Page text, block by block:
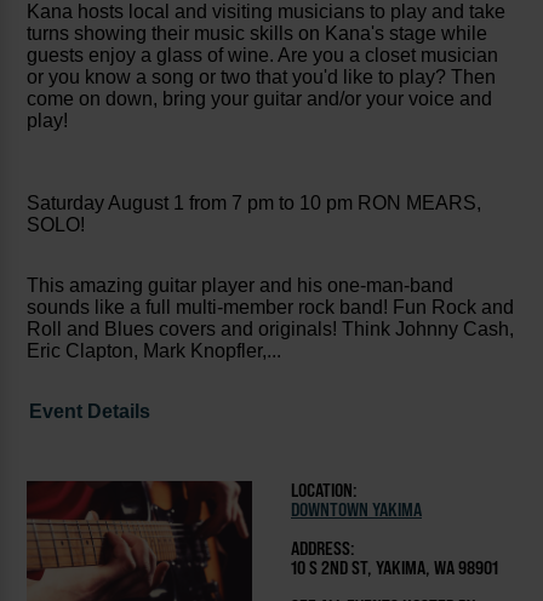
Kana hosts local and visiting musicians to play and take
turns showing their music skills on Kana's stage while
guests enjoy a glass of wine. Are you a closet musician
or you know a song or two that you'd like to play? Then
come on down, bring your guitar and/or your voice and
play!
Saturday August 1 from 7 pm to 10 pm RON MEARS,
SOLO!
This amazing guitar player and his one-man-band
sounds like a full multi-member rock band! Fun Rock and
Roll and Blues covers and originals! Think Johnny Cash,
Eric Clapton, Mark Knopfler,...
Event Details
LOCATION:
DOWNTOWN YAKIMA
ADDRESS:
10 S 2ND ST, YAKIMA, WA 98901